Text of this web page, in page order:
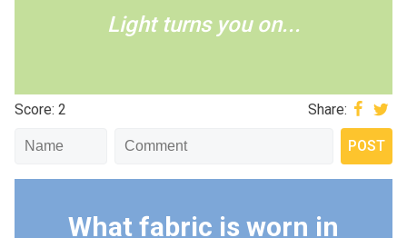
Light turns you on...
Score: 2 Share:
What fabric is worn in